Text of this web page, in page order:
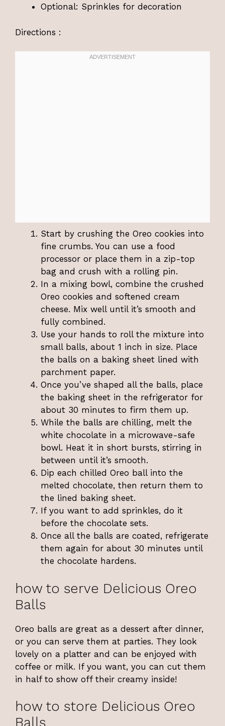
Optional: Sprinkles for decoration
Directions :
Start by crushing the Oreo cookies into
fine crumbs. You can use a food
processor or place them in a zip-top
bag and crush with a rolling pin.
In a mixing bowl, combine the crushed
Oreo cookies and softened cream
cheese. Mix well until it’s smooth and
fully combined.
Use your hands to roll the mixture into
small balls, about 1 inch in size. Place
the balls on a baking sheet lined with
parchment paper.
Once you’ve shaped all the balls, place
the baking sheet in the refrigerator for
about 30 minutes to firm them up.
While the balls are chilling, melt the
white chocolate in a microwave-safe
bowl. Heat it in short bursts, stirring in
between until it’s smooth.
Dip each chilled Oreo ball into the
melted chocolate, then return them to
the lined baking sheet.
If you want to add sprinkles, do it
before the chocolate sets.
Once all the balls are coated, refrigerate
them again for about 30 minutes until
the chocolate hardens.
how to serve Delicious Oreo
Balls
Oreo balls are great as a dessert after dinner,
or you can serve them at parties. They look
lovely on a platter and can be enjoyed with
coffee or milk. If you want, you can cut them
in half to show off their creamy inside!
how to store Delicious Oreo
Balls